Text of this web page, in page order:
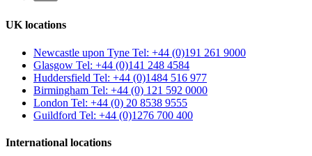
UK locations
Newcastle upon Tyne Tel: +44 (0)191 261 9000
Glasgow Tel: +44 (0)141 248 4584
Huddersfield Tel: +44 (0)1484 516 977
Birmingham Tel: +44 (0) 121 592 0000
London Tel: +44 (0) 20 8538 9555
Guildford Tel: +44 (0)1276 700 400
International locations